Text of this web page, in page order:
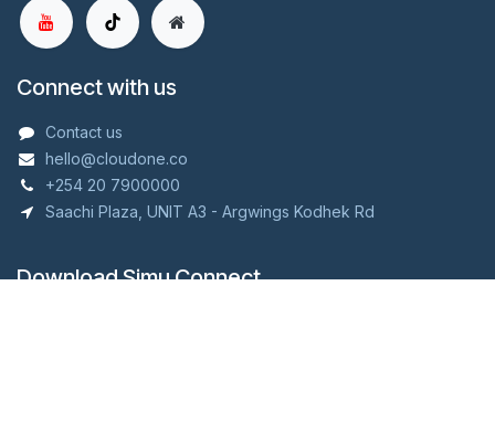
Connect with us
Contact us
hello@cloudone.co
+254 20 7900000
Saachi Plaza, UNIT A3 - Argwings Kodhek Rd
Download Simu Connect